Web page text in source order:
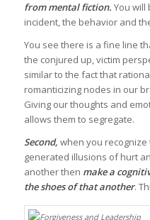
from mental fiction. You will
incident, the behavior and
You see there is a fine line
the conjured up, victim
similar to the fact that
romanticizing nodes in our
Giving our thoughts and
allows them to segregate.
Second, when you
generated illusions of hurt
another then make a
the shoes of that another.